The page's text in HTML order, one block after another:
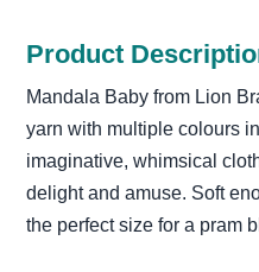
Product
Mandala Baby from Lion
yarn with multiple colours
imaginative, whimsical
delight and amuse. Soft
the perfect size for a pram